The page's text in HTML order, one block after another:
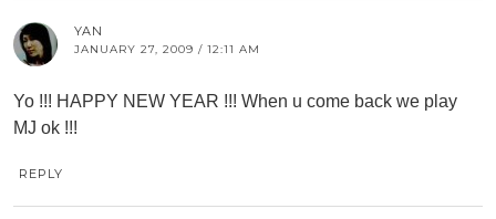
YAN
JANUARY 27, 2009 / 12:11 AM
Yo !!! HAPPY NEW YEAR !!! When u come back we play
MJ ok !!!
REPLY